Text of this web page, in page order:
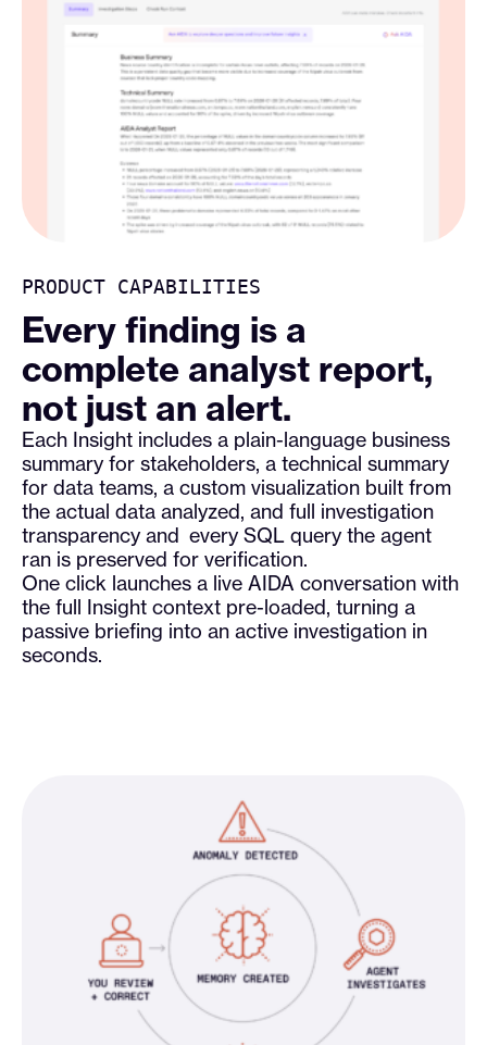
PRODUCT CAPABILITIES
Every finding is a
complete analyst report,
not just an alert.
Each Insight includes a plain-language business
summary for stakeholders, a technical summary
for data teams, a custom visualization built from
the actual data analyzed, and full investigation
transparency and every SQL query the agent
ran is preserved for verification.
One click launches a live AIDA conversation with
the full Insight context pre-loaded, turning a
passive briefing into an active investigation in
seconds.